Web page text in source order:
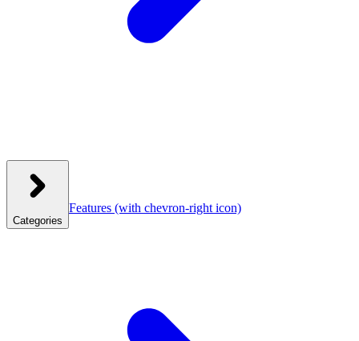
Categories
Features (with chevron-right icon)